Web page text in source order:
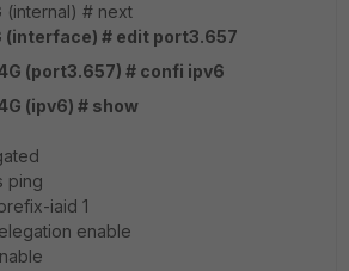
(internal) # next
(interface) # edit port3.657
(port3.657) # confi ipv6
(ipv6) # show
ping
iaid 1
enable